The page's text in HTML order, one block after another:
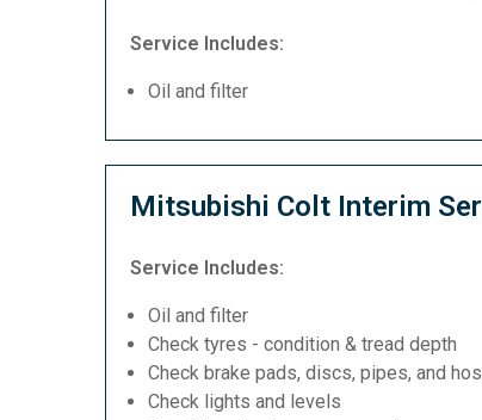
Service Includes:
Oil and filter
Mitsubishi Colt Interim
Service Includes:
Oil and filter
Check tyres - condition & tread depth
Check brake pads, discs, pipes, and
Check lights and levels